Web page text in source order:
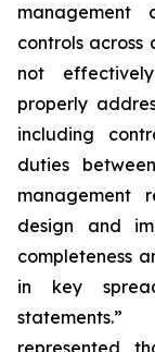
management
controls across
not
properly
including
duties
management
design and
completeness
in key
statements.”
represented